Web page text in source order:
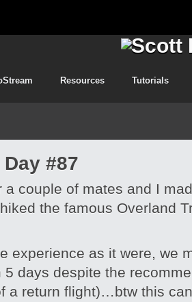
Resources Tutorials
#87
a couple of mates and I
the famous Overland
experience as it were, we
5 days despite the
a return flight)…btw this